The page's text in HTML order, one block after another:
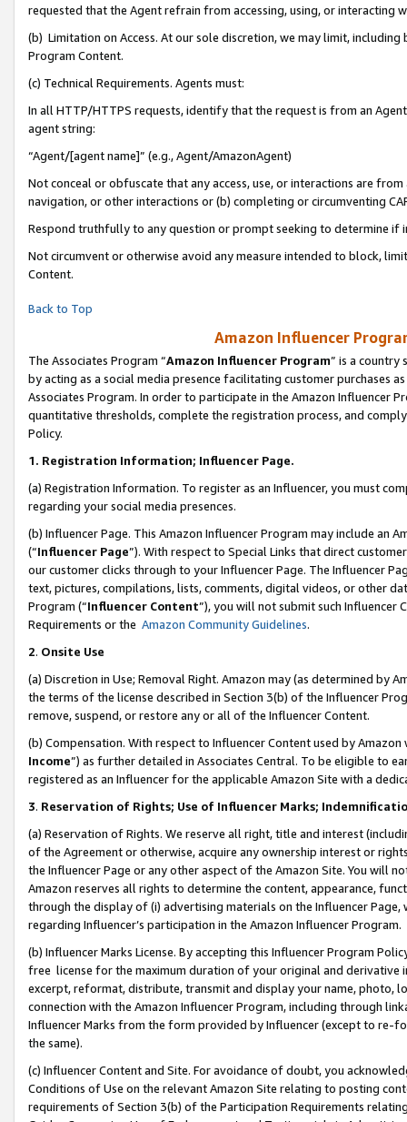
requested that the Agent refrain from accessing, using, or interacting
(b) Limitation on Access. At our sole discretion, we may limit,
Program Content.
(c) Technical Requirements. Agents must:
In all HTTP/HTTPS requests, identify that the request is from an
agent string:
“Agent/[agent name]” (e.g., Agent/AmazonAgent)
Not conceal or obfuscate that any access, use, or interactions are
navigation, or other interactions or (b) completing or circumventing
Respond truthfully to any question or prompt seeking to determine if
Not circumvent or otherwise avoid any measure intended to block,
Content.
Back to Top
Amazon Influencer
The Associates Program “Amazon Influencer Program” is a country
by acting as a social media presence facilitating customer purchases
Associates Program. In order to participate in the Amazon Influencer
quantitative thresholds, complete the registration process, and
Policy.
1. Registration Information; Influencer Page.
(a) Registration Information. To register as an Influencer, you must
regarding your social media presences.
(b) Influencer Page. This Amazon Influencer Program may include an
(“Influencer Page”). With respect to Special Links that direct
our customer clicks through to your Influencer Page. The Influencer
text, pictures, compilations, lists, comments, digital videos, or other
Program (“Influencer Content”), you will not submit such
Requirements or the Amazon Community Guidelines.
2. Onsite Use
(a) Discretion in Use; Removal Right. Amazon may (as determined by
the terms of the license described in Section 3(b) of the Influencer
remove, suspend, or restore any or all of the Influencer Content.
(b) Compensation. With respect to Influencer Content used by
Income”) as further detailed in Associates Central. To be eligible to
registered as an Influencer for the applicable Amazon Site with a
3. Reservation of Rights; Use of Influencer Marks;
(a) Reservation of Rights. We reserve all right, title and interest
of the Agreement or otherwise, acquire any ownership interest or
the Influencer Page or any other aspect of the Amazon Site. You will
Amazon reserves all rights to determine the content, appearance,
through the display of (i) advertising materials on the Influencer
regarding Influencer’s participation in the Amazon Influencer Program.
(b) Influencer Marks License. By accepting this Influencer Program
free license for the maximum duration of your original and
excerpt, reformat, distribute, transmit and display your name, photo,
connection with the Amazon Influencer Program, including through
Influencer Marks from the form provided by Influencer (except to re-
the same).
(c) Influencer Content and Site. For avoidance of doubt, you
Conditions of Use on the relevant Amazon Site relating to posting
requirements of Section 3(b) of the Participation Requirements